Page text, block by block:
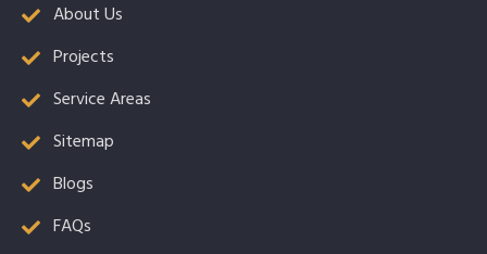
About Us
Projects
Service Areas
Sitemap
Blogs
FAQs